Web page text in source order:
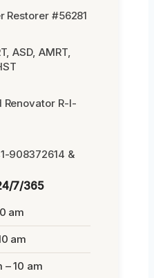
Restorer #56281
ASD, AMRT,
Renovator R-I-
908372614 &
7/365
am
am
– 10 am